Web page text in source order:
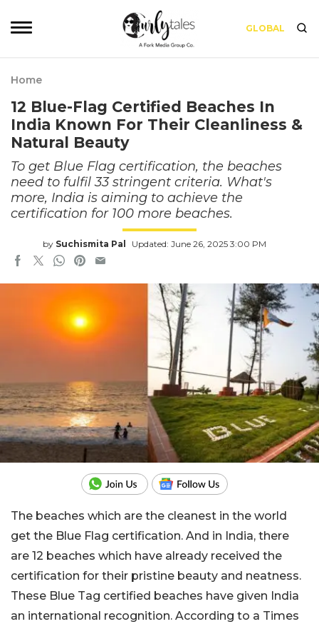
GLOBAL
Home
12 Blue-Flag Certified Beaches In
India Known For Their Cleanliness &
Natural Beauty
To get Blue Flag certification, the beaches
need to fulfil 33 stringent criteria. What's
more, India is aiming to achieve the
certification for 100 more beaches.
by Suchismita Pal Updated: June 26, 2025 3:00 PM
The beaches which are the cleanest in the world
get the Blue Flag certification. And in India, there
are 12 beaches which have already received the
certification for their pristine beauty and neatness.
These Blue Tag certified beaches have given India
an international recognition. According to a Times